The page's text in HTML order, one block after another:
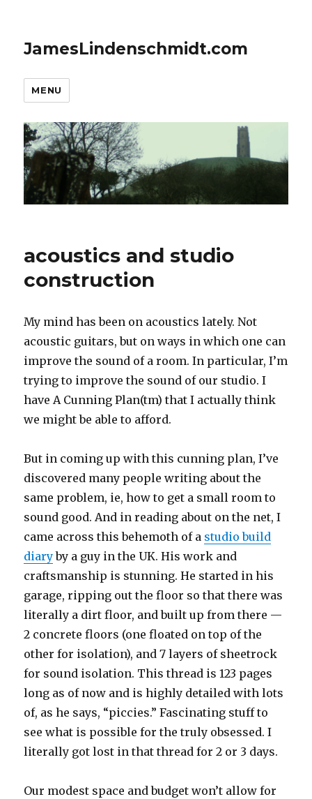
JamesLindenschmidt.com
MENU
acoustics and studio
construction
My mind has been on acoustics lately. Not
acoustic guitars, but on ways in which one can
improve the sound of a room. In particular, I’m
trying to improve the sound of our studio. I
have A Cunning Plan(tm) that I actually think
we might be able to afford.
But in coming up with this cunning plan, I’ve
discovered many people writing about the
same problem, ie, how to get a small room to
sound good. And in reading about on the net, I
came across this behemoth of a studio build
diaryby a guy in the UK. His work and
craftsmanship is stunning. He started in his
garage, ripping out the floor so that there was
literally a dirt floor, and built up from there —
2 concrete floors (one floated on top of the
other for isolation), and 7 layers of sheetrock
for sound isolation. This thread is 123 pages
long as of now and is highly detailed with lots
of, as he says, “piccies.” Fascinating stuff to
see what is possible for the truly obsessed. I
literally got lost in that thread for 2 or 3 days.
Our modest space and budget won’t allow for